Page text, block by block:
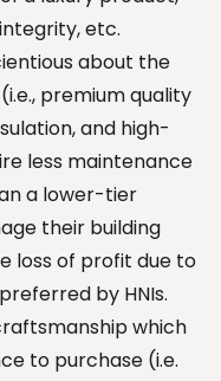
etc.
about the
premium quality
and high-
less maintenance
a lower-tier
their building
loss of profit due to
by HNIs.
which
to purchase (i.e.